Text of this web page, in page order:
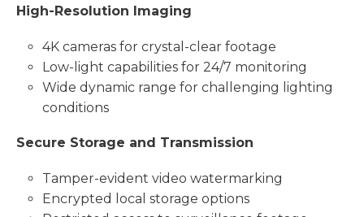
High-Resolution Imaging
4K cameras for crystal-clear footage
Low-light capabilities for 24/7 monitoring
Wide dynamic range for challenging lighting
conditions
Secure Storage and Transmission
Tamper-evident video watermarking
Encrypted local storage options